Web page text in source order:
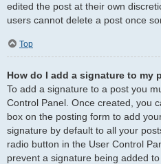
edited the post at their own
users cannot delete a post once
Top
How do I add a signature to my
To add a signature to a post you
Control Panel. Once created, you
box on the posting form to add
signature by default to all your
radio button in the User Control
prevent a signature being added